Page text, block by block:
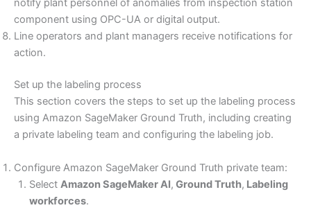
notify plant personnel of anomalies from inspection station
component using OPC-UA or digital output.
Line operators and plant managers receive notifications for
action.
Set up the labeling process
This section covers the steps to set up the labeling process
using Amazon SageMaker Ground Truth, including creating
a private labeling team and configuring the labeling job.
Configure Amazon SageMaker Ground Truth private team:
Select Amazon SageMaker AI, Ground Truth, Labeling
workforces.